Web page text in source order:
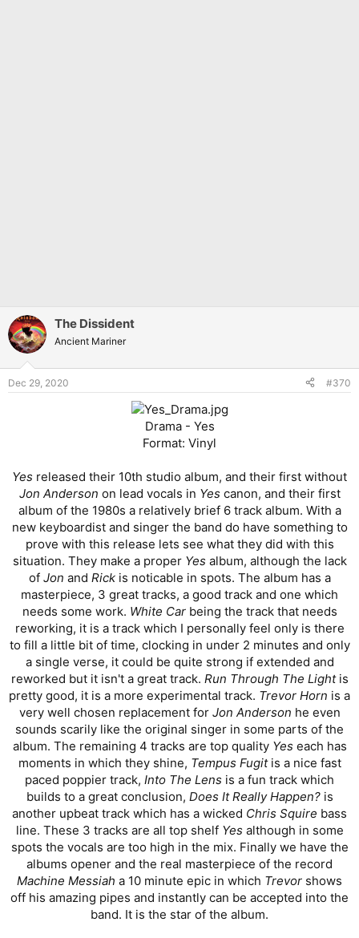
The Dissident
Ancient Mariner
Dec 29, 2020 #370
Drama - Yes
Format: Vinyl
Yes released their 10th studio album, and their first without
Jon Anderson on lead vocals in Yes canon, and their first
album of the 1980s a relatively brief 6 track album. With a
new keyboardist and singer the band do have something to
prove with this release lets see what they did with this
situation. They make a proper Yes album, although the lack
of Jon and Rickis noticable in spots. The album has a
masterpiece, 3 great tracks, a good track and one which
needs some work. White Carbeing the track that needs
reworking, it is a track which I personally feel only is there
to fill a little bit of time, clocking in under 2 minutes and only
a single verse, it could be quite strong if extended and
reworked but it isn't a great track. Run Through The Light is
pretty good, it is a more experimental track. Trevor Horn is a
very well chosen replacement for Jon Anderson he even
sounds scarily like the original singer in some parts of the
album. The remaining 4 tracks are top quality Yeseach has
moments in which they shine, Tempus Fugitis a nice fast
paced poppier track, Into The Lens is a fun track which
builds to a great conclusion, Does It Really Happen?is
another upbeat track which has a wicked Chris Squire bass
line. These 3 tracks are all top shelf Yesalthough in some
spots the vocals are too high in the mix. Finally we have the
albums opener and the real masterpiece of the record
Machine Messiah a 10 minute epic in which Trevor shows
off his amazing pipes and instantly can be accepted into the
band. It is the star of the album.